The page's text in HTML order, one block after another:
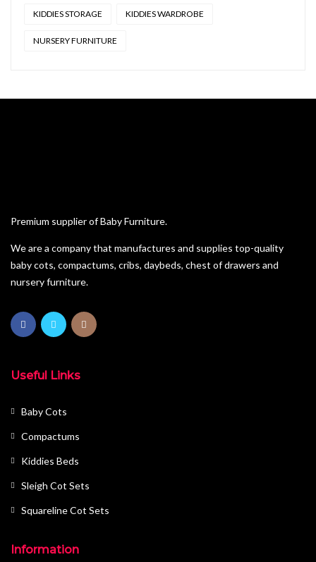
KIDDIES STORAGE KIDDIES WARDROBE
NURSERY FURNITURE
Premium supplier of Baby Furniture.
We are a company that manufactures and supplies top-quality
baby cots, compactums, cribs, daybeds, chest of drawers and
nursery furniture.
Useful Links
Baby Cots
Compactums
Kiddies Beds
Sleigh Cot Sets
Squareline Cot Sets
Information